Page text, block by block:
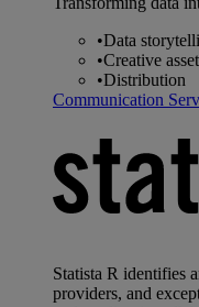
•Data
•Creative
•Distribution
Communication
Statista R identifies
providers, and